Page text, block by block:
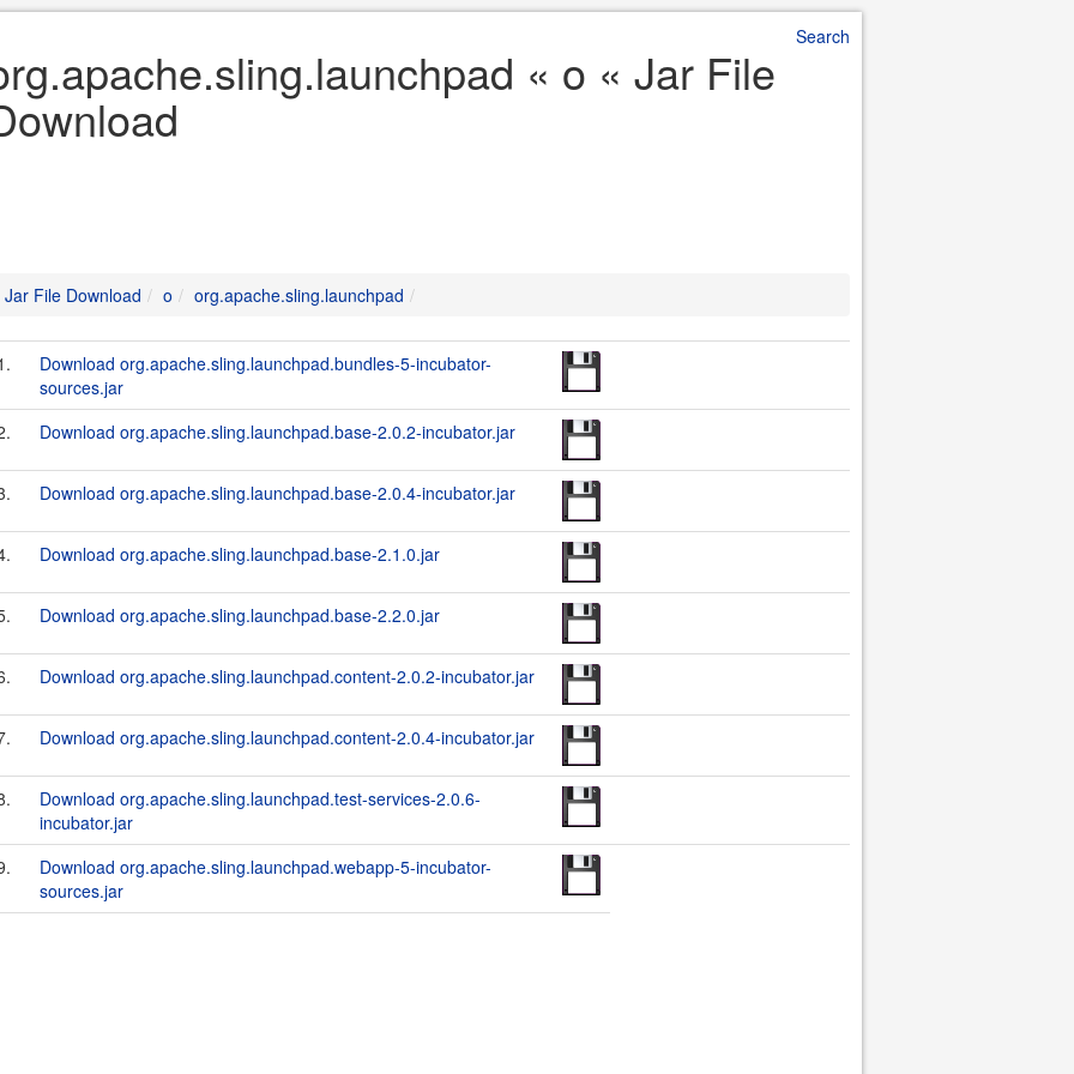
Search
« o « Jar File
Jar File Download o org.apache.sling.launchpad
Download org.apache.sling.launchpad.bundles-5-incubator-
sources.jar
Download org.apache.sling.launchpad.base-2.0.2-incubator.jar
Download org.apache.sling.launchpad.base-2.0.4-incubator.jar
Download org.apache.sling.launchpad.base-2.1.0.jar
Download org.apache.sling.launchpad.base-2.2.0.jar
Download org.apache.sling.launchpad.content-2.0.2-incubator.jar
Download org.apache.sling.launchpad.content-2.0.4-incubator.jar
Download org.apache.sling.launchpad.test-services-2.0.6-
incubator.jar
Download org.apache.sling.launchpad.webapp-5-incubator-
sources.jar